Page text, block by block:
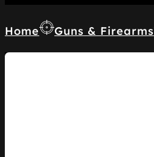
Home Guns & Firearms